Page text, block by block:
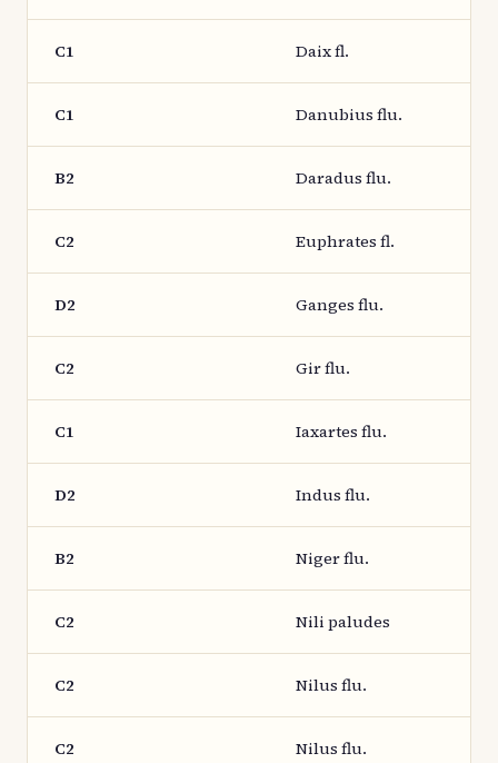
C1 Daix fl.
C1 Danubius flu.
B2 Daradus flu.
C2 Euphrates fl.
D2 Ganges flu.
C2 Gir flu.
C1 Iaxartes flu.
D2 Indus flu.
B2 Niger flu.
C2 Nili paludes
C2 Nilus flu.
C2 Nilus flu.